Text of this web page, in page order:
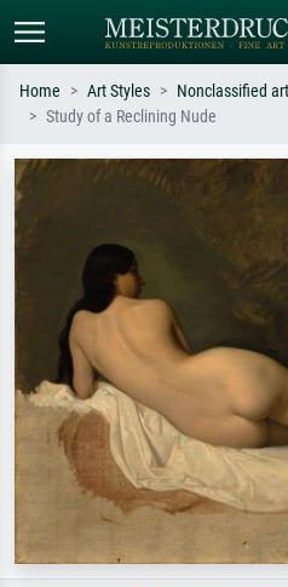
Search by artist, work title or style –
Home Art Styles Nonclassified
Study of a Reclining Nude